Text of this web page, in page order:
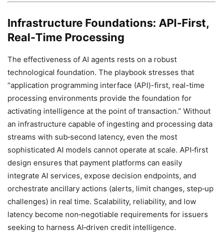
Infrastructure Foundations: API‑First,
Real‑Time Processing
The effectiveness of AI agents rests on a robust
technological foundation. The playbook stresses that
“application programming interface (API)-first, real-time
processing environments provide the foundation for
activating intelligence at the point of transaction.” Without
an infrastructure capable of ingesting and processing data
streams with sub‑second latency, even the most
sophisticated AI models cannot operate at scale. API‑first
design ensures that payment platforms can easily
integrate AI services, expose decision endpoints, and
orchestrate ancillary actions (alerts, limit changes, step‑up
challenges) in real time. Scalability, reliability, and low
latency become non‑negotiable requirements for issuers
seeking to harness AI‑driven credit intelligence.